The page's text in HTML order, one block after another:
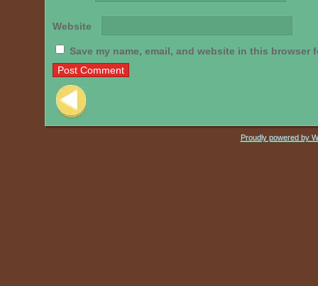
Website
Save my name, email, and website in this browser
Post navigation
Proudly powered by